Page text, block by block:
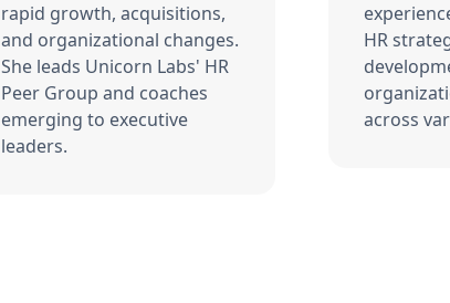
rapid growth, acquisitions,
and organizational changes.
She leads Unicorn Labs' HR
Peer Group and coaches
emerging to executive
leaders.
HR
across